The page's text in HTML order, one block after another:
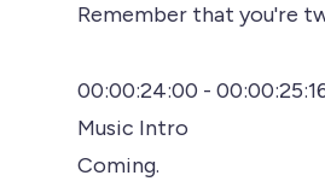
Remember that you're
00:00:24:00 -
Music Intro
Coming.